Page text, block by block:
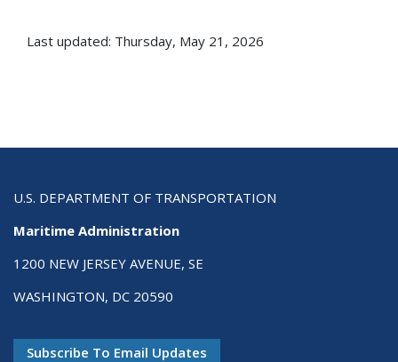
Last updated: Thursday, May 21, 2026
U.S. DEPARTMENT OF TRANSPORTATION
Maritime Administration
1200 NEW JERSEY AVENUE, SE
WASHINGTON, DC 20590
Subscribe To Email Updates